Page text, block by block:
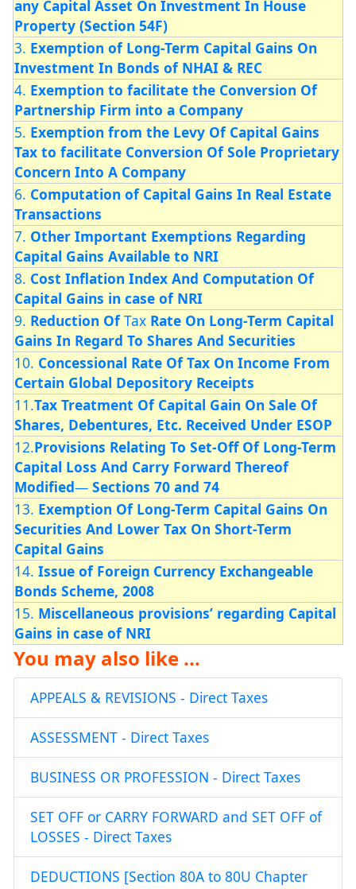
any Capital Asset On Investment In House
Property (Section 54F)
3. Exemption of Long-Term Capital Gains On
Investment In Bonds of NHAI & REC
4. Exemption to facilitate the Conversion Of
Partnership Firm into a Company
5. Exemption from the Levy Of Capital Gains
Tax to facilitate Conversion Of Sole Proprietary
Concern Into A Company
6. Computation of Capital Gains In Real Estate
Transactions
7. Other Important Exemptions Regarding
Capital Gains Available to NRI
8. Cost Inflation Index And Computation Of
Capital Gains in case of NRI
9. Reduction OfTax Rate On Long-Term Capital
Gains In Regard To Shares And Securities
10. Concessional Rate Of Tax On Income From
Certain Global Depository Receipts
11.Tax Treatment Of Capital Gain On Sale Of
Shares, Debentures, Etc. Received Under ESOP
12.Provisions Relating To Set-Off Of Long-Term
Capital Loss And Carry Forward Thereof
Modified— Sections 70 and 74
13. Exemption Of Long-Term Capital Gains On
Securities And Lower Tax On Short-Term
Capital Gains
14. Issue of Foreign Currency Exchangeable
Bonds Scheme, 2008
15. Miscellaneous provisions’ regarding Capital
Gains in case of NRI
You may also like ...
APPEALS & REVISIONS - Direct Taxes
ASSESSMENT - Direct Taxes
BUSINESS OR PROFESSION - Direct Taxes
SET OFF or CARRY FORWARD and SET OFF of
LOSSES - Direct Taxes
DEDUCTIONS [Section 80A to 80U Chapter